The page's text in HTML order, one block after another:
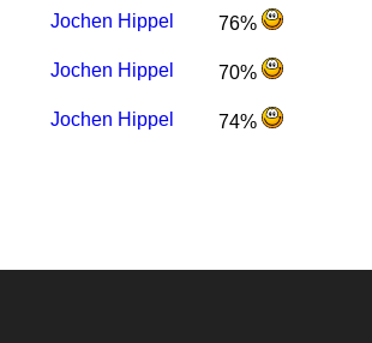
Jochen Hippel 76%
Jochen Hippel 70%
Jochen Hippel 74%